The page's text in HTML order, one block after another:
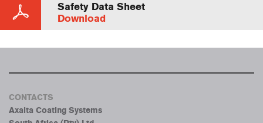
Safety Data Sheet
Download
CONTACTS
Axalta Coating Systems